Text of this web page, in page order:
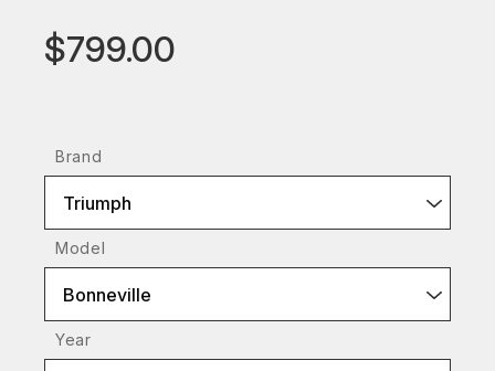
$799.00
Brand
Triumph
Model
Bonneville
Year